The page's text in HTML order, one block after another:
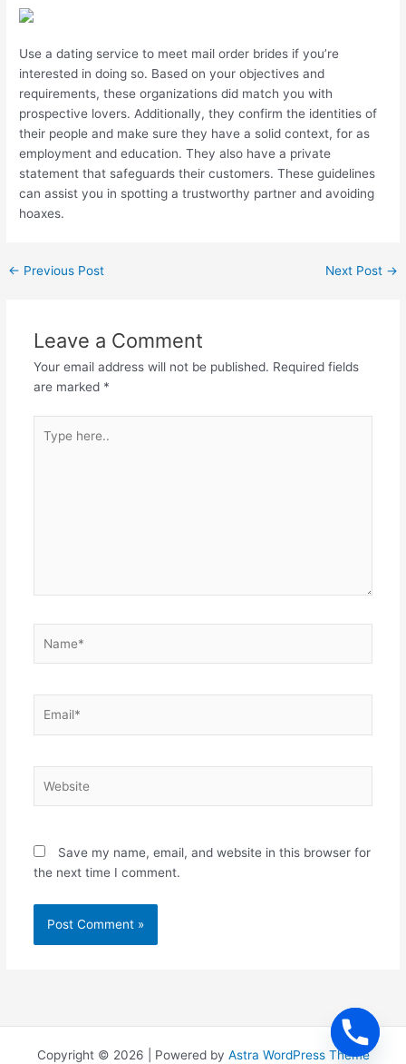
Use a dating service to meet mail order brides if you’re
interested in doing so. Based on your objectives and
requirements, these organizations did match you with
prospective lovers. Additionally, they confirm the identities of
their people and make sure they have a solid context, for as
employment and education. They also have a private
statement that safeguards their customers. These guidelines
can assist you in spotting a trustworthy partner and avoiding
hoaxes.
← Previous Post Next Post →
Leave a Comment
Your email address will not be published. Required fields
are marked *
here..
Save my name, email, and website in this browser for
the next time I comment.
Copyright © 2026 | Powered by Astra WordPress Theme